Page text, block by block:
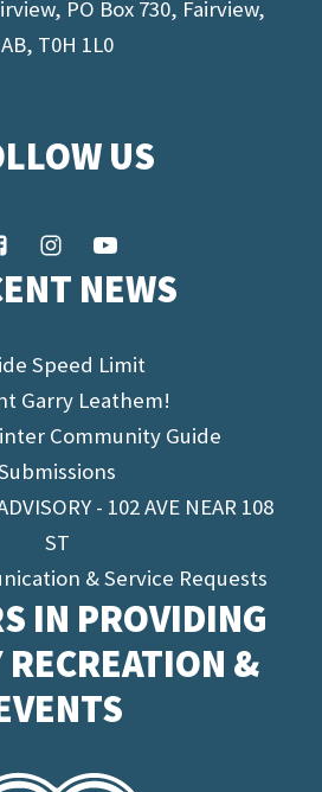
PO Box 730, Fairview,
AB, T0H 1L0
US
NEWS
Speed Limit
Garry Leathem!
Community Guide
- 102 AVE NEAR 108
ST
& Service Requests
IN PROVIDING
&